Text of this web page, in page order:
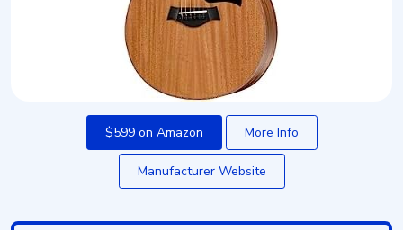
$599 on Amazon More Info
Manufacturer Website